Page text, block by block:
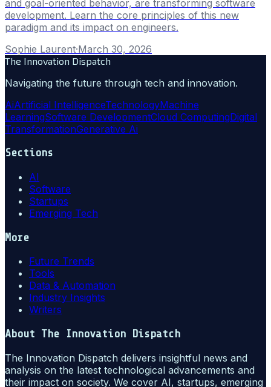
and goal-oriented behavior, are transforming software
development. Learn the core principles of this new
paradigm and its impact on engineers.
Sophie Laurent·March 30, 2026
The Innovation Dispatch
Navigating the future through tech and innovation.
AiArtificial IntelligenceTechnologyMachine
LearningSoftware DevelopmentCloud ComputingDigital
TransformationGenerative Ai
Sections
AI
Software
Startups
Emerging Tech
More
Future Trends
Tools
Data & Automation
Industry Insights
Writers
About The Innovation Dispatch
The Innovation Dispatch delivers insightful news and
analysis on the latest technological advancements and
their impact on society. We cover AI, startups, emerging